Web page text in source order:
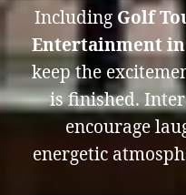
Including Golf
Entertainment in
keep the
is finished.
encourage
energetic